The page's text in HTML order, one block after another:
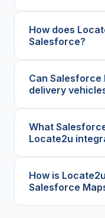
How does
Salesforce?
Can Salesforce
delivery
What
Locate2u
How is
Salesforce